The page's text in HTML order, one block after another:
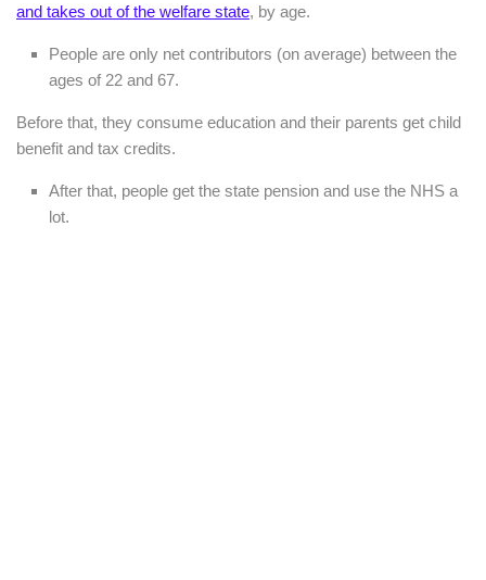
and takes out of the welfare state, by age.
People are only net contributors (on average) between the
ages of 22 and 67.
Before that, they consume education and their parents get child
benefit and tax credits.
After that, people get the state pension and use the NHS a
lot.